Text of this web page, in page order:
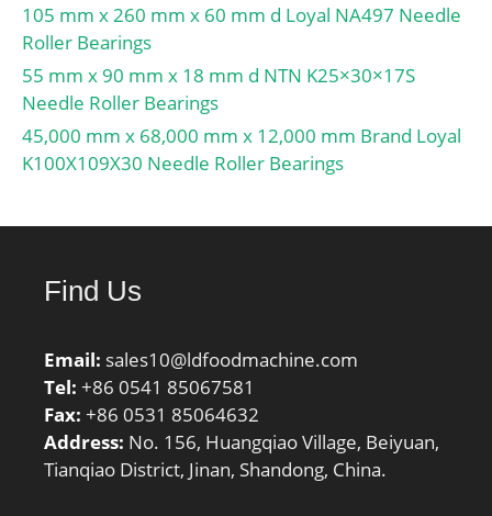
105 mm x 260 mm x 60 mm d Loyal NA497 Needle
Roller Bearings
55 mm x 90 mm x 18 mm d NTN K25×30×17S
Needle Roller Bearings
45,000 mm x 68,000 mm x 12,000 mm Brand Loyal
K100X109X30 Needle Roller Bearings
Find Us
Email: sales10@ldfoodmachine.com
Tel: +86 0541 85067581
Fax: +86 0531 85064632
Address: No. 156, Huangqiao Village, Beiyuan,
Tianqiao District, Jinan, Shandong, China.